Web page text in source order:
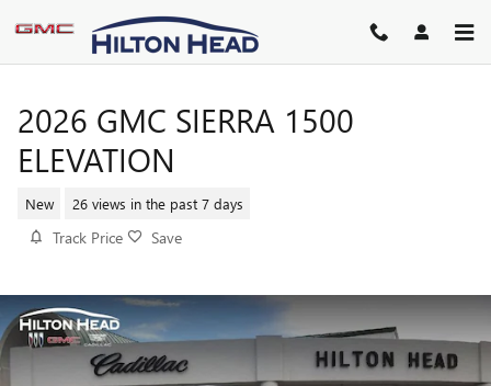
Skip to main content
2026 GMC SIERRA 1500
ELEVATION
New 26 views in the past 7 days
Track Price Save